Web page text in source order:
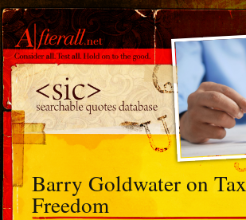
Barry Goldwater on
Freedom